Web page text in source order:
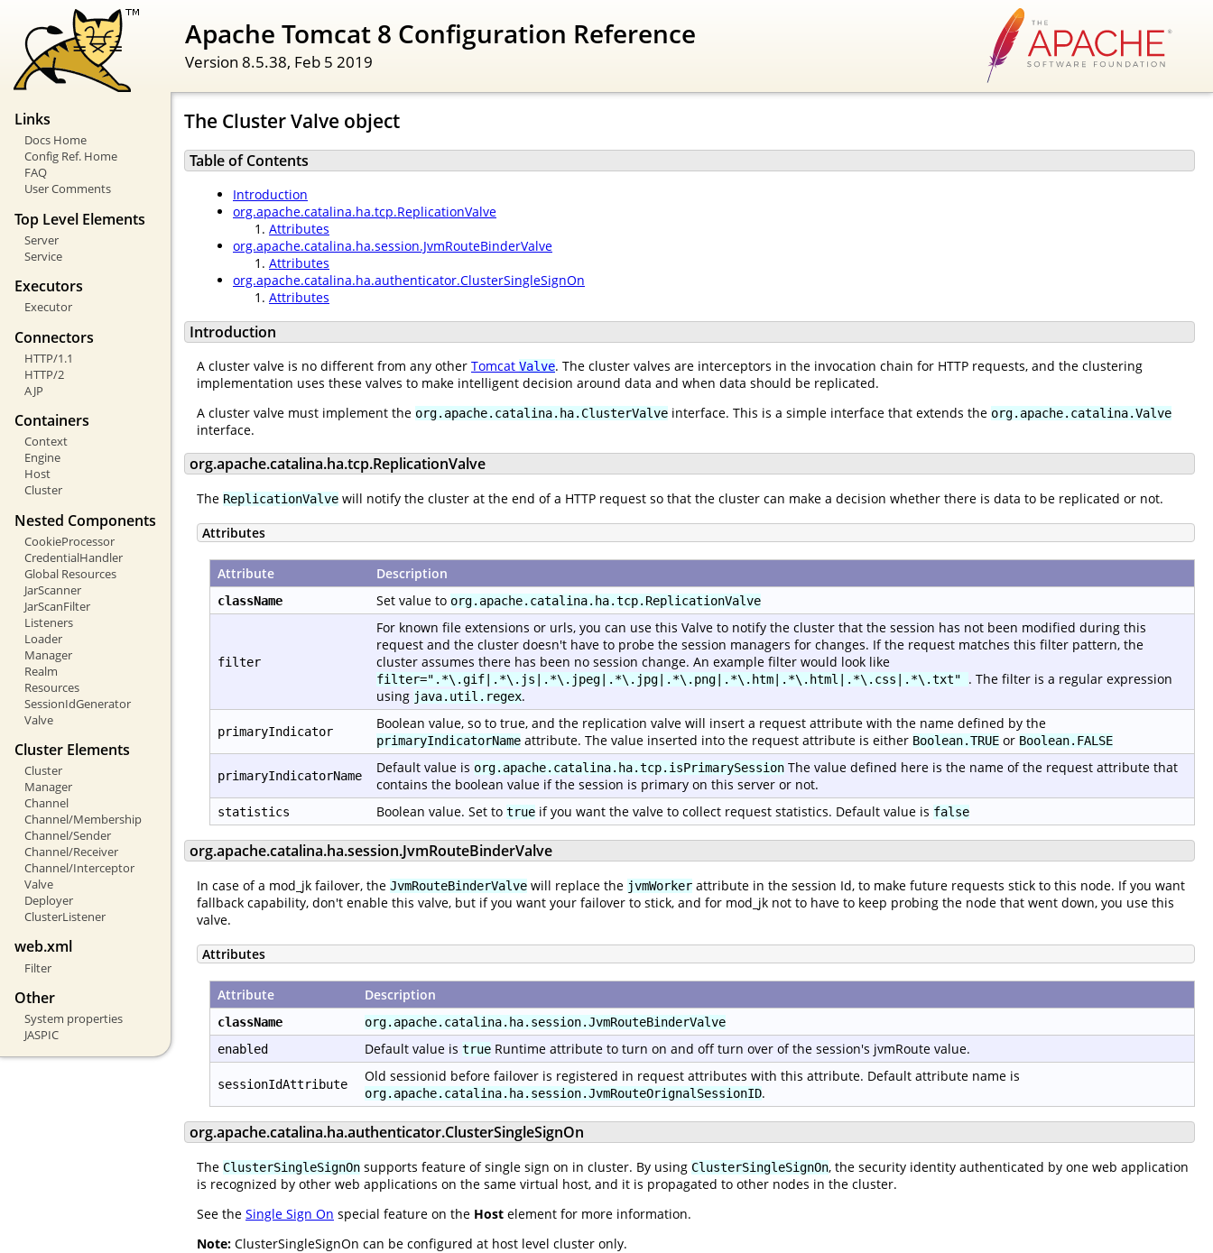
Apache Tomcat 8 Configuration Reference
Version 8.5.38, Feb 5 2019
Links
Docs Home
Config Ref. Home
FAQ
User Comments
Top Level Elements
Server
Service
Executors
Executor
Connectors
HTTP/1.1
HTTP/2
AJP
Containers
Context
Engine
Host
Cluster
Nested Components
CookieProcessor
CredentialHandler
Global Resources
JarScanner
JarScanFilter
Listeners
Loader
Manager
Realm
Resources
SessionIdGenerator
Valve
Cluster Elements
Cluster
Manager
Channel
Channel/Membership
Channel/Sender
Channel/Receiver
Channel/Interceptor
Valve
Deployer
ClusterListener
web.xml
Filter
Other
System properties
JASPIC
The Cluster Valve object
Table of Contents
Introduction
org.apache.catalina.ha.tcp.ReplicationValve
Attributes
org.apache.catalina.ha.session.JvmRouteBinderValve
Attributes
org.apache.catalina.ha.authenticator.ClusterSingleSignOn
Attributes
Introduction
A cluster valve is no different from any other Tomcat Valve. The cluster valves are interceptors in the invocation chain for HTTP requests, and the clustering
implementation uses these valves to make intelligent decision around data and when data should be replicated.
A cluster valve must implement the org.apache.catalina.ha.ClusterValve interface. This is a simple interface that extends the org.apache.catalina.Valve
interface.
org.apache.catalina.ha.tcp.ReplicationValve
The ReplicationValve will notify the cluster at the end of a HTTP request so that the cluster can make a decision whether there is data to be replicated or not.
Attributes
Attribute Description
className Set value to org.apache.catalina.ha.tcp.ReplicationValve
filter
For known file extensions or urls, you can use this Valve to notify the cluster that the session has not been modified during this
request and the cluster doesn't have to probe the session managers for changes. If the request matches this filter pattern, the
cluster assumes there has been no session change. An example filter would look like
filter=".*\.gif|.*\.js|.*\.jpeg|.*\.jpg|.*\.png|.*\.htm|.*\.html|.*\.css|.*\.txt" . The filter is a regular expression
using java.util.regex.
primaryIndicator Boolean value, so to true, and the replication valve will insert a request attribute with the name defined by the
primaryIndicatorName attribute. The value inserted into the request attribute is either Boolean.TRUE or Boolean.FALSE
primaryIndicatorName Default value is org.apache.catalina.ha.tcp.isPrimarySession The value defined here is the name of the request attribute that
contains the boolean value if the session is primary on this server or not.
statistics Boolean value. Set to true if you want the valve to collect request statistics. Default value is false
org.apache.catalina.ha.session.JvmRouteBinderValve
In case of a mod_jk failover, the JvmRouteBinderValve will replace the jvmWorker attribute in the session Id, to make future requests stick to this node. If you want
fallback capability, don't enable this valve, but if you want your failover to stick, and for mod_jk not to have to keep probing the node that went down, you use this
valve.
Attributes
Attribute Description
className
org.apache.catalina.ha.session.JvmRouteBinderValve
enabled
Default value is true Runtime attribute to turn on and off turn over of the session's jvmRoute value.
sessionIdAttribute Old sessionid before failover is registered in request attributes with this attribute. Default attribute name is
org.apache.catalina.ha.session.JvmRouteOrignalSessionID.
org.apache.catalina.ha.authenticator.ClusterSingleSignOn
The ClusterSingleSignOn supports feature of single sign on in cluster. By using ClusterSingleSignOn, the security identity authenticated by one web application
is recognized by other web applications on the same virtual host, and it is propagated to other nodes in the cluster.
See the Single Sign On special feature on the Host element for more information.
Note: ClusterSingleSignOn can be configured at host level cluster only.